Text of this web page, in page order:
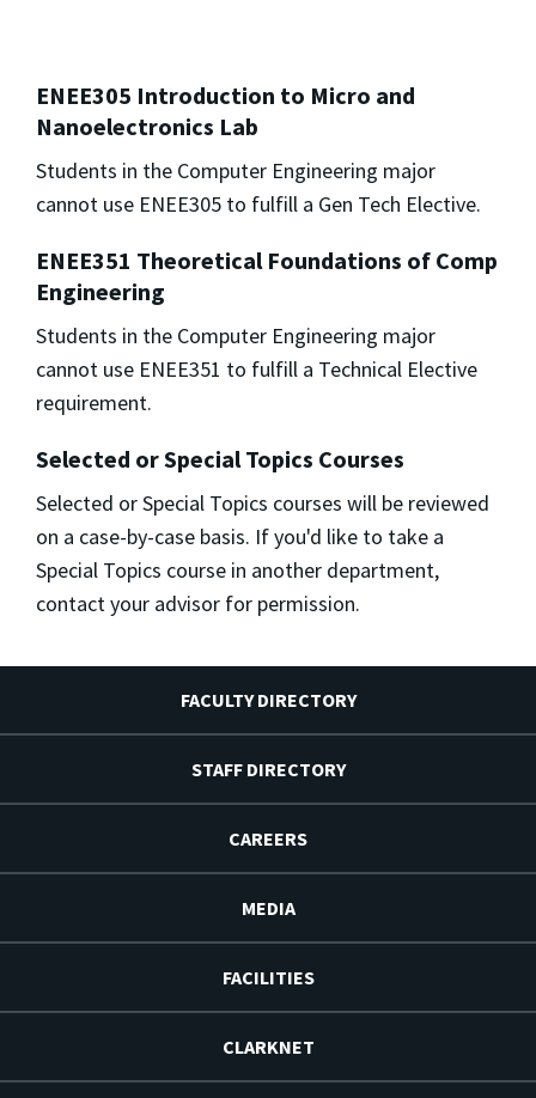
ENEE305 Introduction to Micro and
Nanoelectronics Lab
Students in the Computer Engineering major
cannot use ENEE305 to fulfill a Gen Tech Elective.
ENEE351 Theoretical Foundations of Comp
Engineering
Students in the Computer Engineering major
cannot use ENEE351 to fulfill a Technical Elective
requirement.
Selected or Special Topics Courses
Selected or Special Topics courses will be reviewed
on a case-by-case basis. If you'd like to take a
Special Topics course in another department,
contact your advisor for permission.
FACULTY DIRECTORY
STAFF DIRECTORY
CAREERS
MEDIA
FACILITIES
CLARKNET